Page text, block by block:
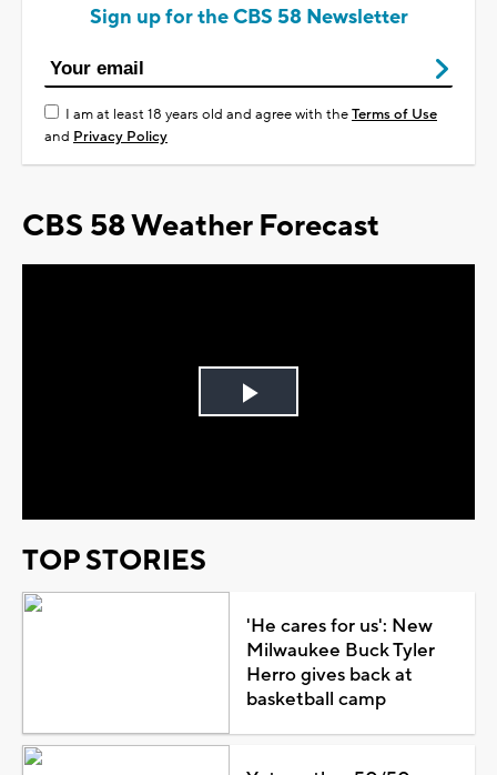
Sign up for the CBS 58 Newsletter
I am at least 18 years old and agree with theTerms of Use
and Privacy Policy
CBS 58 Weather Forecast
Play
TOP STORIES
'He cares for us': New
Milwaukee Buck Tyler
Herro gives back at
basketball camp